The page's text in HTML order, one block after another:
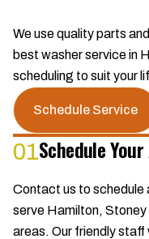
We use quality parts
best washer service in
scheduling to suit your
Schedule Service
01Schedule
Contact us to schedule
serve Hamilton, Stoney
areas. Our friendly